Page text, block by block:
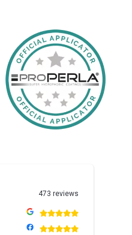
473 reviews